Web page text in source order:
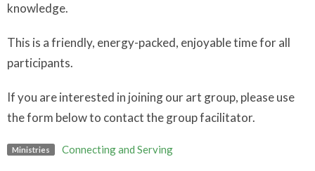
knowledge.
This is a friendly, energy-packed, enjoyable time for all
participants.
If you are interested in joining our art group, please use
the form below to contact the group facilitator.
Ministries Connecting and Serving